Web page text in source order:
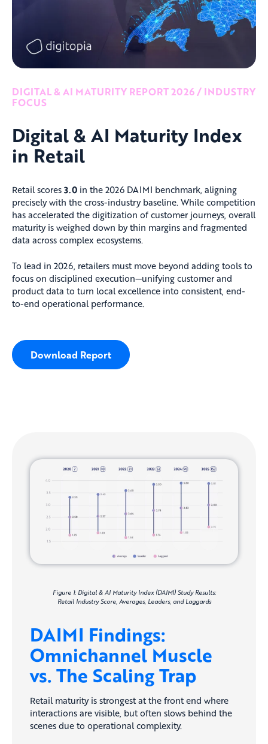
DIGITAL & AI MATURITY REPORT 2026 / INDUSTRY
FOCUS
Digital & AI Maturity Index
in Retail
Retail scores 3.0 in the 2026 DAIMI benchmark, aligning
precisely with the cross-industry baseline. While competition
has accelerated the digitization of customer journeys, overall
maturity is weighed down by thin margins and fragmented
data across complex ecosystems.
To lead in 2026, retailers must move beyond adding tools to
focus on disciplined execution—unifying customer and
product data to turn local excellence into consistent, end-
to-end operational performance.
Download Report
Figure 1: Digital & AI Maturity Index (DAIMI) Study Results:
Retail Industry Score, Averages, Leaders, and Laggards
DAIMI Findings:
Omnichannel Muscle
vs. The Scaling Trap
Retail maturity is strongest at the front end where
interactions are visible, but often slows behind the
scenes due to operational complexity.